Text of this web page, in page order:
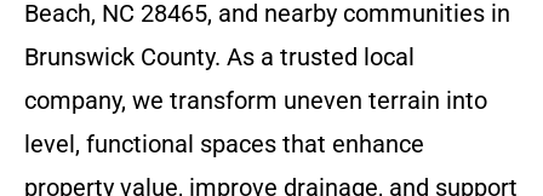
Beach, NC 28465, and nearby communities in
Brunswick County. As a trusted local
company, we transform uneven terrain into
level, functional spaces that enhance
property value, improve drainage, and support